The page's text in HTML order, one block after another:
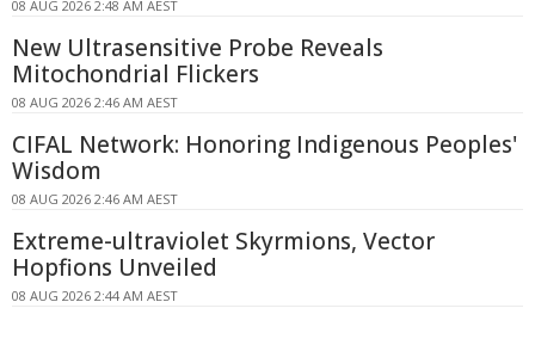
08 AUG 2026 2:48 AM AEST
New Ultrasensitive Probe Reveals
Mitochondrial Flickers
08 AUG 2026 2:46 AM AEST
CIFAL Network: Honoring Indigenous Peoples'
Wisdom
08 AUG 2026 2:46 AM AEST
Extreme-ultraviolet Skyrmions, Vector
Hopfions Unveiled
08 AUG 2026 2:44 AM AEST